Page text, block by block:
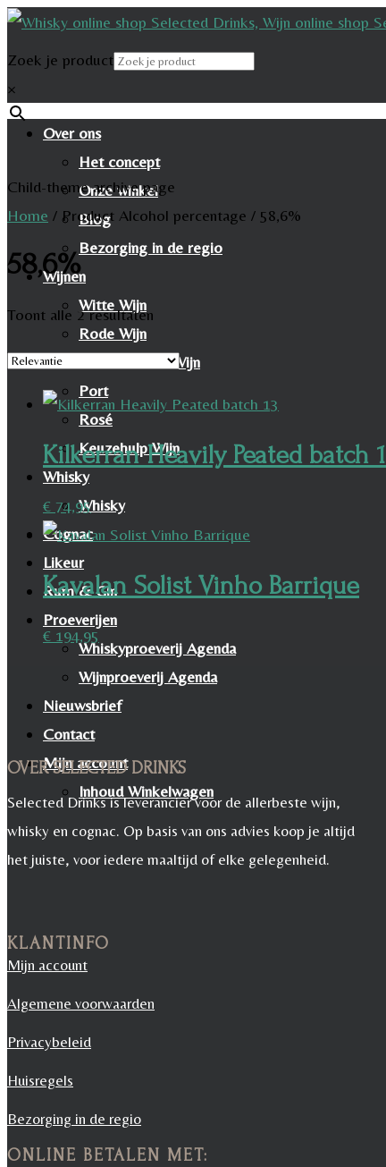
Zoek je product
×
Over ons
Het concept
Onze winkel
Blog
Bezorging in de regio
Wijnen
Witte Wijn
Rode Wijn
Mousserende Wijn
Port
Rosé
Keuzehulp Wijn
Whisky
Whisky
Cognac
Likeur
Rum & Gin
Proeverijen
Whiskyproeverij Agenda
Wijnproeverij Agenda
Nieuwsbrief
Contact
Mijn account
Inhoud Winkelwagen
Child-theme archive page
Home / Product Alcohol percentage / 58,6%
58,6%
Toont alle 2 resultaten
Kilkerran Heavily Peated batch
€ 74,95
Kavalan Solist Vinho Barrique
€ 194,95
OVER SELECTED DRINKS
Selected Drinks is leverancier voor de allerbeste wijn,
whisky en cognac. Op basis van ons advies koop je altijd
het juiste, voor iedere maaltijd of elke gelegenheid.
KLANTINFO
Mijn account
Algemene voorwaarden
Privacybeleid
Huisregels
Bezorging in de regio
ONLINE BETALEN MET: